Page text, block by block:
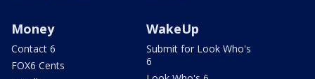
Money
Contact 6
FOX6 Cents
WakeUp
Submit for Look Who's
6